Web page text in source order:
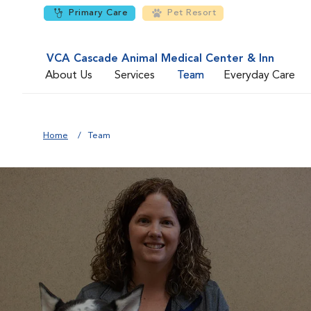
Primary Care Pet Resort
VCA Cascade Animal Medical Center & Inn
About Us
Services Team Everyday Care
Home Team